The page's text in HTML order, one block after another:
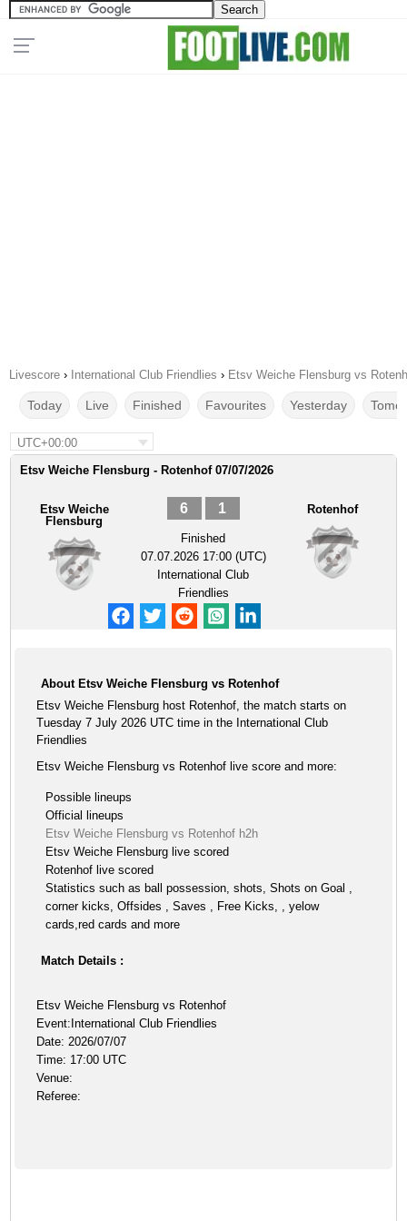
Livescore › International Club Friendlies › Etsv Weiche Flensburg vs
Today Live Finished Favourites Yesterday
UTC+00:00
Etsv Weiche Flensburg - Rotenhof 07/07/2026
Etsv Weiche
Flensburg
6 1
Finished
07.07.2026 17:00 (UTC)
International Club
Friendlies
Rotenhof
About Etsv Weiche Flensburg vs Rotenhof
Etsv Weiche Flensburg host Rotenhof, the match starts on
Tuesday 7 July 2026 UTC time in the International Club
Friendlies
Etsv Weiche Flensburg vs Rotenhof live score and more:
Possible lineups
Official lineups
Etsv Weiche Flensburg vs Rotenhof h2h
Etsv Weiche Flensburg live scored
Rotenhof live scored
Statistics such as ball possession, shots, Shots on Goal ,
corner kicks, Offsides , Saves , Free Kicks, , yelow
cards,red cards and more
Match Details :
Etsv Weiche Flensburg vs Rotenhof
Event:International Club Friendlies
Date: 2026/07/07
Time: 17:00 UTC
Venue:
Referee: